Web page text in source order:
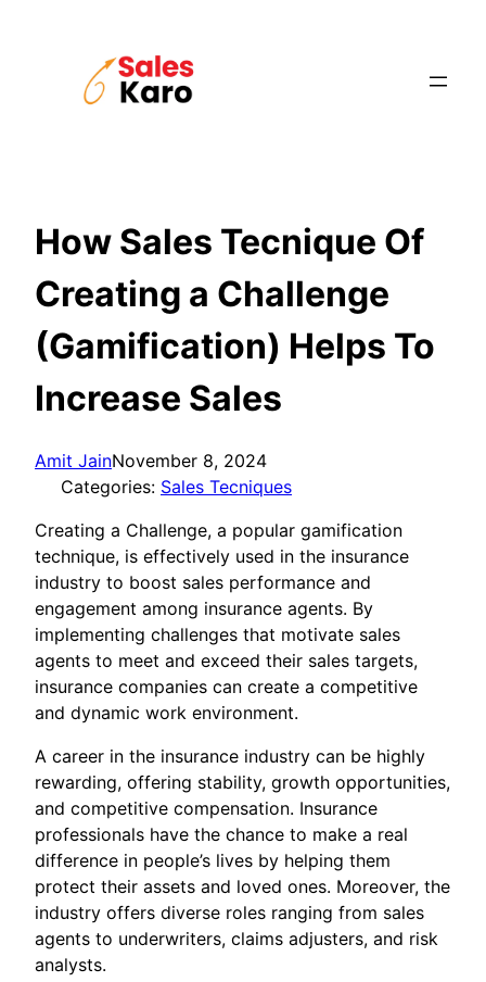
How Sales Tecnique Of
Creating a Challenge
(Gamification) Helps To
Increase Sales
Amit JainNovember 8, 2024
Categories: Sales Tecniques
Creating a Challenge, a popular gamification
technique, is effectively used in the insurance
industry to boost sales performance and
engagement among insurance agents. By
implementing challenges that motivate sales
agents to meet and exceed their sales targets,
insurance companies can create a competitive
and dynamic work environment.
A career in the insurance industry can be highly
rewarding, offering stability, growth opportunities,
and competitive compensation. Insurance
professionals have the chance to make a real
difference in people’s lives by helping them
protect their assets and loved ones. Moreover, the
industry offers diverse roles ranging from sales
agents to underwriters, claims adjusters, and risk
analysts.